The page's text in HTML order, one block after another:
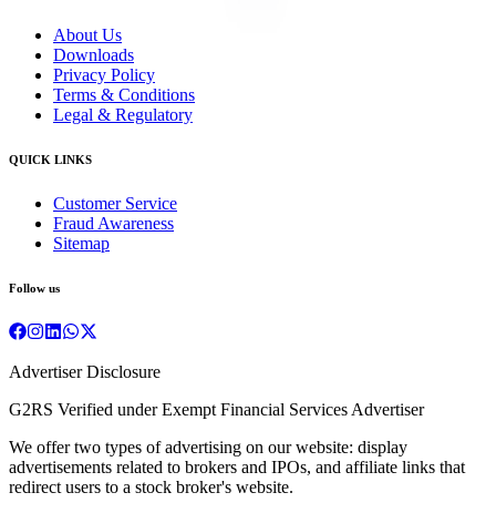
About Us
Downloads
Privacy Policy
Terms & Conditions
Legal & Regulatory
QUICK LINKS
Customer Service
Fraud Awareness
Sitemap
Follow us
Advertiser Disclosure
G2RS Verified under Exempt Financial Services Advertiser
We offer two types of advertising on our website: display
advertisements related to brokers and IPOs, and affiliate links that
redirect users to a stock broker's website.